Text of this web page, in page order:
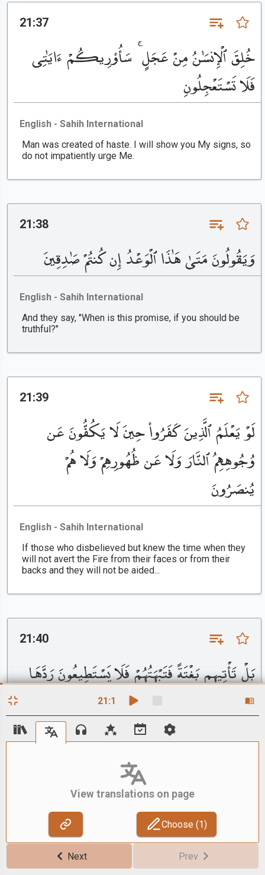
21:1
View translations on page
Choose (1)
Next Prev
21:37
خُلِقَ ٱلْإِنسَٰنُ مِنْ عَجَلٍ ۚ سَأُو۟رِيكُمْ ءَايَٰتِى
فَلَا تَسْتَعْجِلُونِ
English - Sahih International
Man was created of haste. I will show you My signs, so
do not impatiently urge Me.
21:38
وَيَقُولُونَ مَتَىٰ هَٰذَا ٱلْوَعْدُ إِن كُنتُمْ صَٰدِقِينَ
English - Sahih International
And they say, "When is this promise, if you should be
truthful?"
21:39
لَوْ يَعْلَمُ ٱلَّذِينَ كَفَرُوا۟ حِينَ لَا يَكُفُّونَ عَن
وُجُوهِهِمُ ٱلنَّارَ وَلَا عَن ظُهُورِهِمْ وَلَا هُمْ
يُنصَرُونَ
English - Sahih International
If those who disbelieved but knew the time when they
will not avert the Fire from their faces or from their
backs and they will not be aided...
21:40
بَلْ تَأْتِيهِم بَغْتَةً فَتَبْهَتُهُمْ فَلَا يَسْتَطِيعُونَ رَدَّهَا
وَلَا هُمْ يُنظَرُونَ
English - Sahih International
Rather, it will come to them unexpectedly and bewilder
them, and they will not be able to repel it, nor will they